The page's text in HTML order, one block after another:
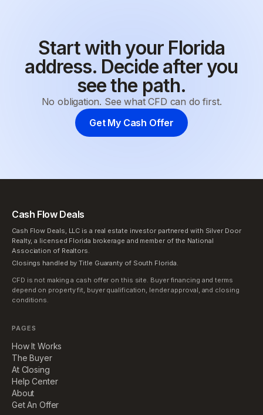
Start with your Florida
address. Decide after you
see the path.
No obligation. See what CFD can do first.
Get My Cash Offer
Cash Flow Deals
Cash Flow Deals, LLC is a real estate investor partnered with Silver Door
Realty, a licensed Florida brokerage and member of the National
Association of Realtors.
Closings handled by Title Guaranty of South Florida.
CFD is not making a cash offer on this site. Buyer financing and terms
depend on property fit, buyer qualification, lender approval, and closing
conditions.
PAGES
How It Works
The Buyer
At Closing
Help Center
About
Get An Offer